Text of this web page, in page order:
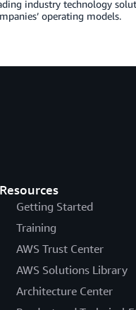
industry technology
operating models.
Resources
Getting Started
Training
AWS Trust Center
AWS Solutions Library
Architecture Center